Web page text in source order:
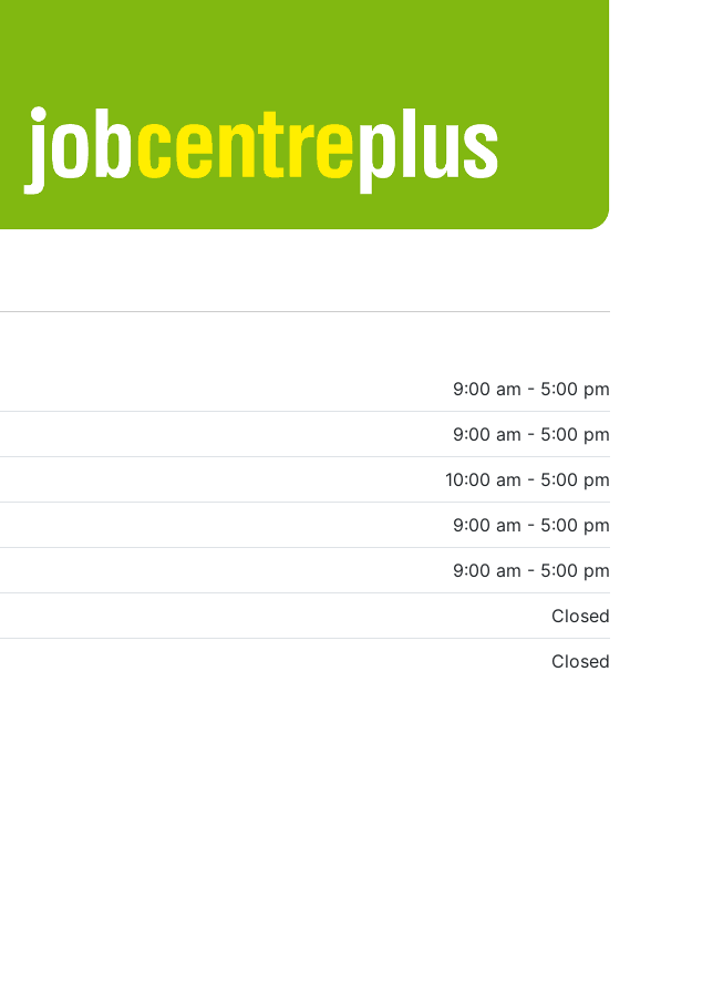
9:00 am - 5:00 pm
9:00 am - 5:00 pm
10:00 am - 5:00 pm
9:00 am - 5:00 pm
9:00 am - 5:00 pm
Closed
Closed